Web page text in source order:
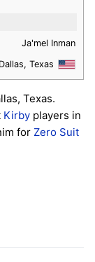
Ja'mel Inman
Dallas, Texas
Texas.
Kirby players in
for Zero Suit